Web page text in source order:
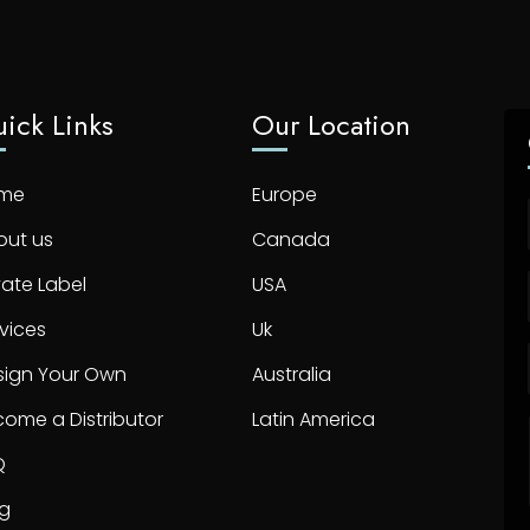
Links
us
Label
Your Own
a Distributor
Our Location
Europe
Canada
USA
Uk
Australia
Latin America